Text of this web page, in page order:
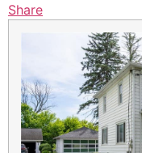
Share